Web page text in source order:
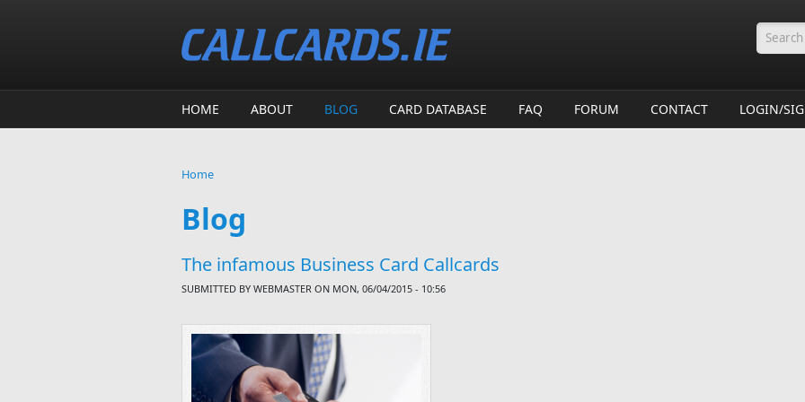
HOME ABOUT BLOG CARD DATABASE FAQ FORUM CONTACT LOGIN/
Home
Blog
The infamous Business Card Callcards
SUBMITTED BY WEBMASTER ON MON, 06/04/2015 - 10:56